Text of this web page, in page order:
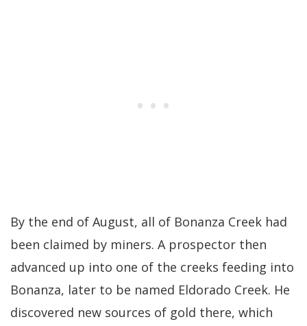
By the end of August, all of Bonanza Creek had
been claimed by miners. A prospector then
advanced up into one of the creeks feeding into
Bonanza, later to be named Eldorado Creek. He
discovered new sources of gold there, which